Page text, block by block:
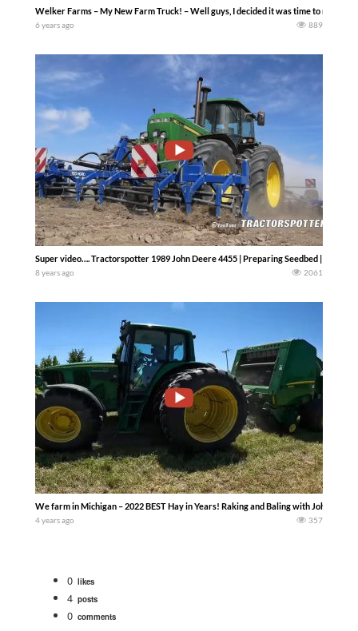
Welker Farms – My New Farm Truck! – Well guys, I decided it was time to make
6 years ago 889
Super video…. Tractorspotter 1989 John Deere 4455 | Preparing Seedbed | Pure
8 years ago 2061
We farm in Michigan – 2022 BEST Hay in Years! Raking and Baling with John
4 years ago 357
0 likes
4 posts
0 comments